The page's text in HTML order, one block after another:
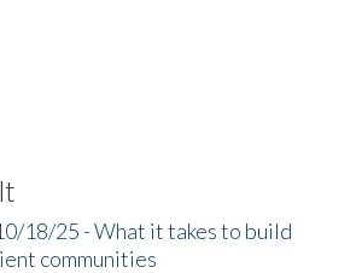
18/25 - What it takes to build
communities